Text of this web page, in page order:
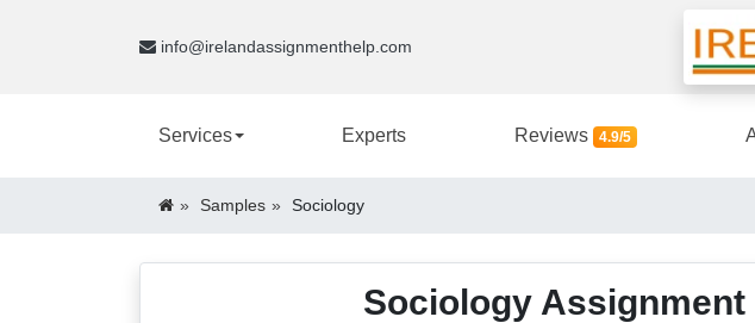
info@irelandassignmenthelp.com
Services Experts Reviews 4.9/5
Samples Sociology
Sociology